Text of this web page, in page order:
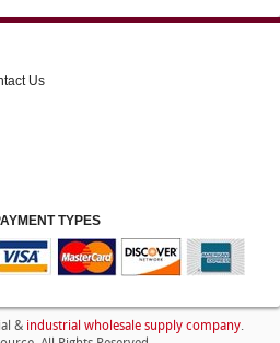
Us
TYPES
& industrial wholesale supply company.